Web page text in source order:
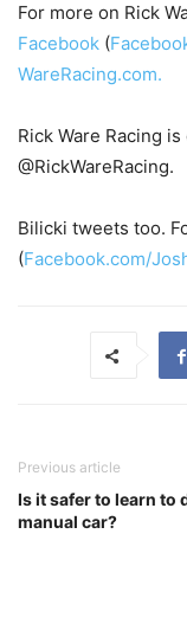
For more on Rick
Facebook (
WareRacing.com.
Rick Ware Racing is
@RickWareRacing.
Bilicki tweets too.
(Facebook.com/
Previous article
Is it safer to learn to
manual car?